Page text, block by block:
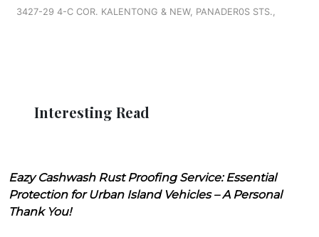
3427-29 4-C COR. KALENTONG & NEW, PANADER0S STS.,
Interesting Read
Eazy Cashwash Rust Proofing Service: Essential
Protection for Urban Island Vehicles – A Personal
Thank You!